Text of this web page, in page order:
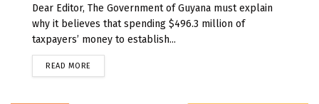
Dear Editor, The Government of Guyana must explain
why it believes that spending $496.3 million of
taxpayers’ money to establish...
READ MORE